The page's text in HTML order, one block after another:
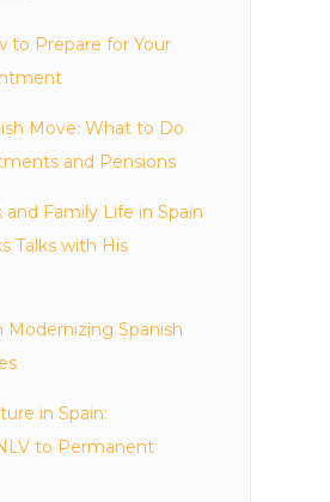
to Prepare for Your
Move: What to Do
and Pensions
Family Life in Spain
Talks with His
Modernizing Spanish
in Spain:
to Permanent